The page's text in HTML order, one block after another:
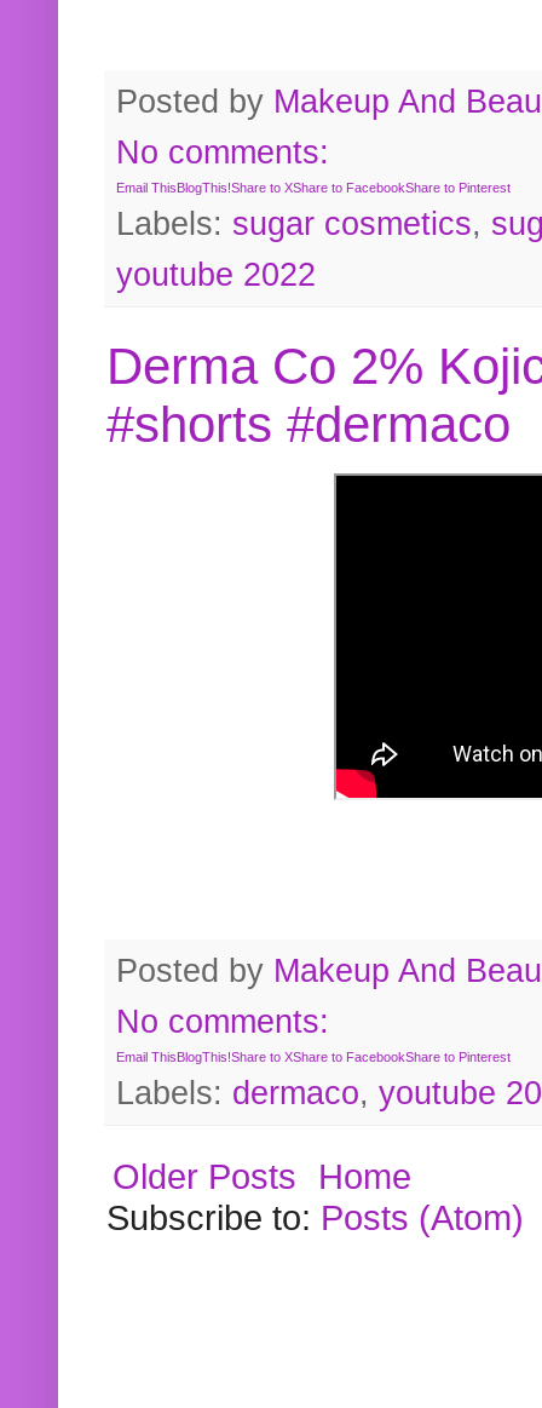
Posted by Makeup And
No comments:
Email ThisBlogThis!Share to XShare to FacebookShare to Pinterest
Labels: sugar cosmetics,
youtube 2022
Derma Co 2%
#shorts #dermaco
Posted by Makeup And
No comments:
Email ThisBlogThis!Share to XShare to FacebookShare to Pinterest
Labels: dermaco, youtube
Older Posts
Home
Subscribe to: Posts (Atom)